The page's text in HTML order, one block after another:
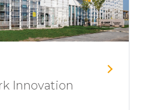
Innovation